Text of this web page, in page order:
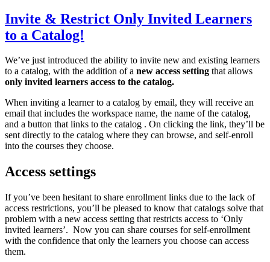
Invite & Restrict Only Invited Learners
to a Catalog!
We’ve just introduced the ability to invite new and existing learners
to a catalog, with the addition of a new access setting that allows
only invited learners access to the catalog.
When inviting a learner to a catalog by email, they will receive an
email that includes the workspace name, the name of the catalog,
and a button that links to the catalog . On clicking the link, they’ll be
sent directly to the catalog where they can browse, and self-enroll
into the courses they choose.
Access settings
If you’ve been hesitant to share enrollment links due to the lack of
access restrictions, you’ll be pleased to know that catalogs solve that
problem with a new access setting that restricts access to ‘Only
invited learners’. Now you can share courses for self-enrollment
with the confidence that only the learners you choose can access
them.